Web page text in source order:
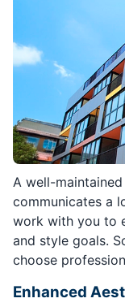
A well-
communicates a
work with you to
and style goals.
choose
Enhanced